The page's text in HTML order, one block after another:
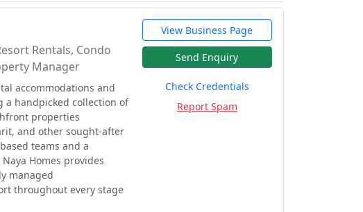
Rentals, Condo
Manager
accommodations and
a handpicked collection of
properties
and other sought-after
teams and a
Homes provides
managed
throughout every stage
View Business Page
Send Enquiry
Check Credentials
Report Spam